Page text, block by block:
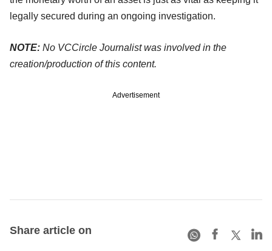
legally secured during an ongoing investigation.
NOTE: No VCCircle Journalist was involved in the
creation/production of this content.
Advertisement
Share article on